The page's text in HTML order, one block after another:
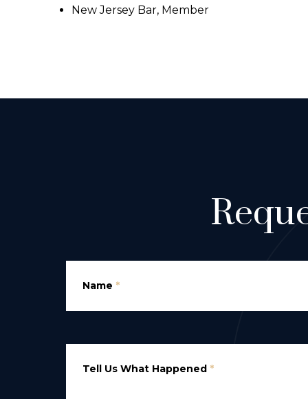
New Jersey Bar, Member
Name *
Tell Us What Happened *